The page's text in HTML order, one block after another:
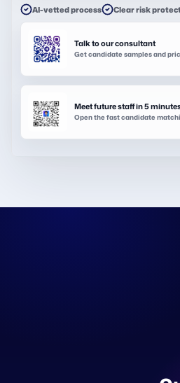
AI-vetted process Clear risk
Talk to our consultant
Get candidate samples and
Meet future staff in 5
Open the fast candidate